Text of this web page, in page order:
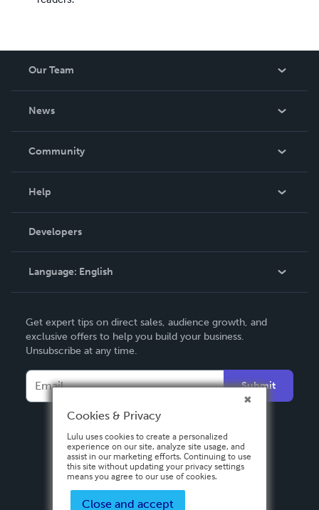
Our Team
News
In The News
Community
Podcast
Help
Order Lookup
Knowledge Base
Contact Support
Developers
Language: English
Deutsch
Français
Italiano
Español
Get expert tips on direct sales, audience growth, and
exclusive offers to help you build your business.
Unsubscribe at any time.
Submit
Cookies & Privacy
Lulu uses cookies to create a personalized
experience on our site, analyze site usage, and
assist in our marketing efforts. Continuing to use
this site without updating your privacy settings
means you agree to our use of cookies.
Close and accept